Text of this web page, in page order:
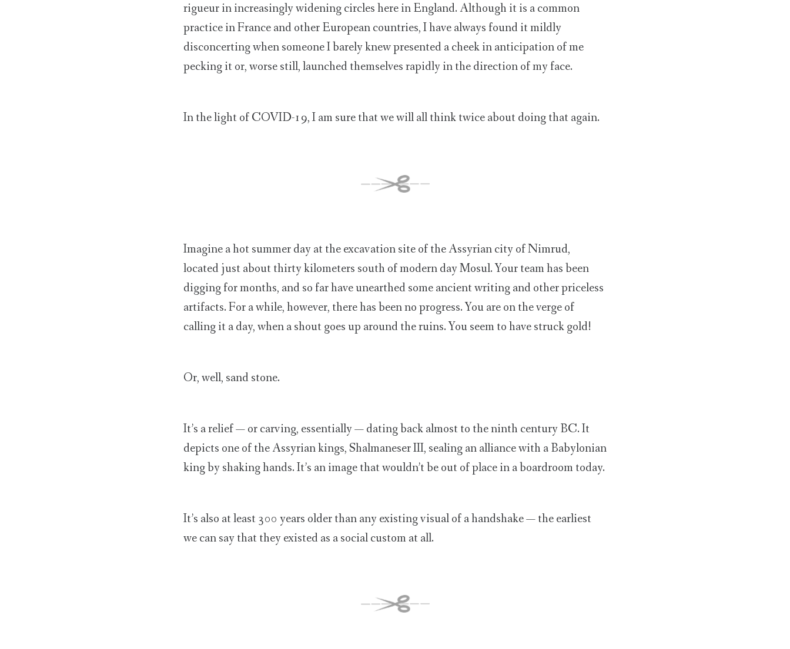
rigueur in increasingly widening circles here in England. Although it is a common
practice in France and other European countries, I have always found it mildly
disconcerting when someone I barely knew presented a cheek in anticipation of me
pecking it or, worse still, launched themselves rapidly in the direction of my face.
In the light of COVID-19, I am sure that we will all think twice about doing that again.
Imagine a hot summer day at the excavation site of the Assyrian city of Nimrud,
located just about thirty kilometers south of modern day Mosul. Your team has been
digging for months, and so far have unearthed some ancient writing and other priceless
artifacts. For a while, however, there has been no progress. You are on the verge of
calling it a day, when a shout goes up around the ruins. You seem to have struck gold!
Or, well, sand stone.
It’s a relief — or carving, essentially — dating back almost to the ninth century BC. It
depicts one of the Assyrian kings, Shalmaneser III, sealing an alliance with a Babylonian
king by shaking hands. It’s an image that wouldn’t be out of place in a boardroom today.
It’s also at least 300 years older than any existing visual of a handshake — the earliest
we can say that they existed as a social custom at all.